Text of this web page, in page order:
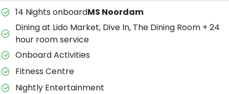
14 Nights onboardMS Noordam
Dining at Lido Market, Dive In, The Dining Room + 24
hour room service
Onboard Activities
Fitness Centre
Nightly Entertainment